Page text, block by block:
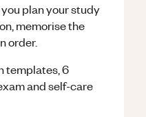
plan your study
memorise the
order.
templates, 6
and self-care